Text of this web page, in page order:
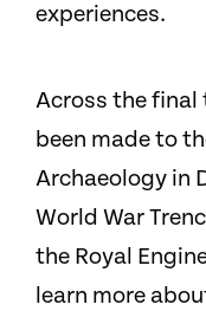
experiences.
Across the final
been made to
Archaeology in
World War
the Royal
learn more